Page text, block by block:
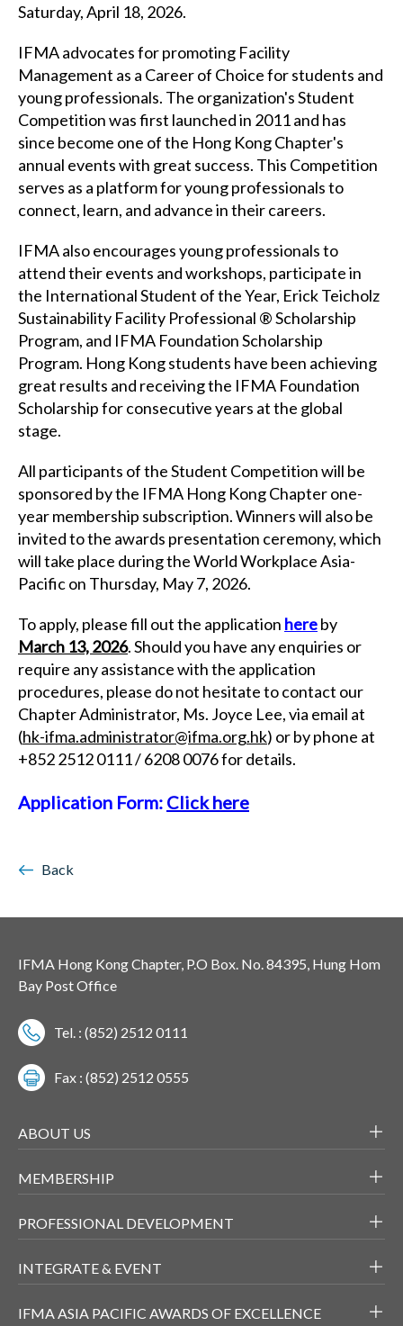
Saturday, April 18, 2026.
IFMA advocates for promoting Facility
Management as a Career of Choice for students and
young professionals. The organization's Student
Competition was first launched in 2011 and has
since become one of the Hong Kong Chapter's
annual events with great success. This Competition
serves as a platform for young professionals to
connect, learn, and advance in their careers.
IFMA also encourages young professionals to
attend their events and workshops, participate in
the International Student of the Year, Erick Teicholz
Sustainability Facility Professional ® Scholarship
Program, and IFMA Foundation Scholarship
Program. Hong Kong students have been achieving
great results and receiving the IFMA Foundation
Scholarship for consecutive years at the global
stage.
All participants of the Student Competition will be
sponsored by the IFMA Hong Kong Chapter one-
year membership subscription. Winners will also be
invited to the awards presentation ceremony, which
will take place during the World Workplace Asia-
Pacific on Thursday, May 7, 2026.
To apply, please fill out the application hereby
March 13, 2026. Should you have any enquiries or
require any assistance with the application
procedures, please do not hesitate to contact our
Chapter Administrator, Ms. Joyce Lee, via email at
(hk-ifma.administrator@ifma.org.hk) or by phone at
+852 2512 0111 / 6208 0076 for details.
Application Form: Click here
Back
IFMA Hong Kong Chapter, P.O Box. No. 84395, Hung Hom
Bay Post Office
Tel. : (852) 2512 0111
Fax : (852) 2512 0555
ABOUT US
MEMBERSHIP
PROFESSIONAL DEVELOPMENT
INTEGRATE & EVENT
IFMA ASIA PACIFIC AWARDS OF EXCELLENCE